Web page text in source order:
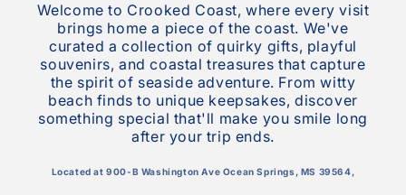
Welcome to Crooked Coast, where every visit
brings home a piece of the coast. We've
curated a collection of quirky gifts, playful
souvenirs, and coastal treasures that capture
the spirit of seaside adventure. From witty
beach finds to unique keepsakes, discover
something special that'll make you smile long
after your trip ends.
Located at 900-B Washington Ave Ocean Springs, MS 39564,